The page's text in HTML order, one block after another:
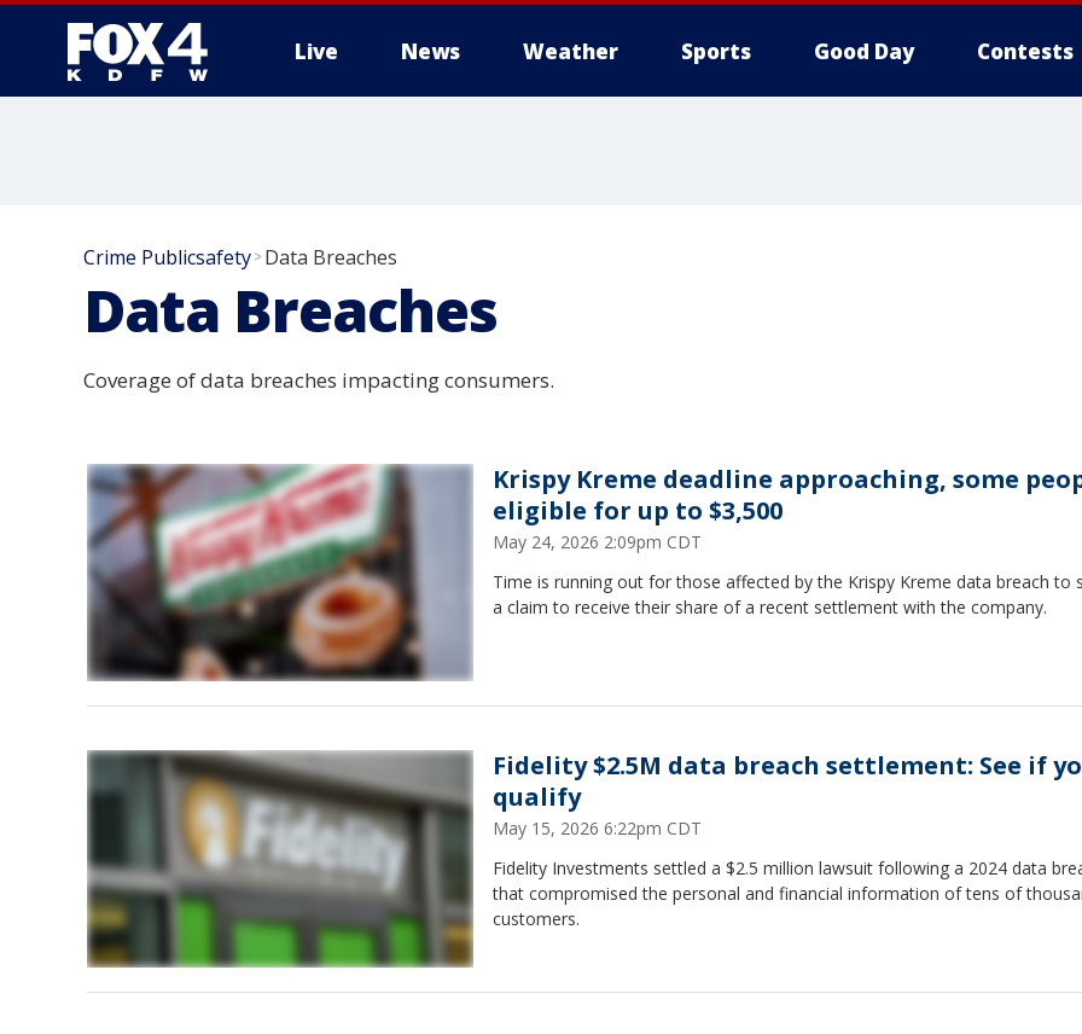
Live News Weather Sports Good Day Contests
Crime Publicsafety>Data Breaches
Data Breaches
Coverage of data breaches impacting consumers.
Krispy Kreme deadline approaching, some
eligible for up to $3,500
May 24, 2026 2:09pm CDT
Time is running out for those affected by the Krispy Kreme data breach to
a claim to receive their share of a recent settlement with the company.
Fidelity $2.5M data breach settlement: See if
qualify
May 15, 2026 6:22pm CDT
Fidelity Investments settled a $2.5 million lawsuit following a 2024 data
that compromised the personal and financial information of tens of
customers.